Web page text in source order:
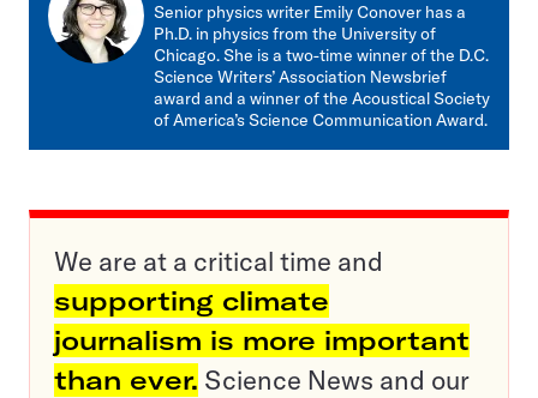
Senior physics writer Emily Conover has a
Ph.D. in physics from the University of
Chicago. She is a two-time winner of the D.C.
Science Writers’ Association Newsbrief
award and a winner of the Acoustical Society
of America’s Science Communication Award.
We are at a critical time and
supporting climate
journalism is more important
than ever. Science News and our